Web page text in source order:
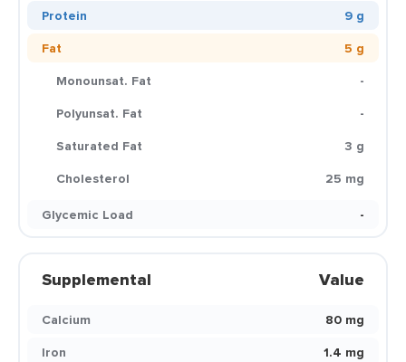
Protein
9 g
Fat
5 g
Monounsat. Fat
-
Polyunsat. Fat
-
Saturated Fat
3 g
Cholesterol
25 mg
Glycemic Load
-
Supplemental Value
Calcium
80 mg
Iron
1.4 mg